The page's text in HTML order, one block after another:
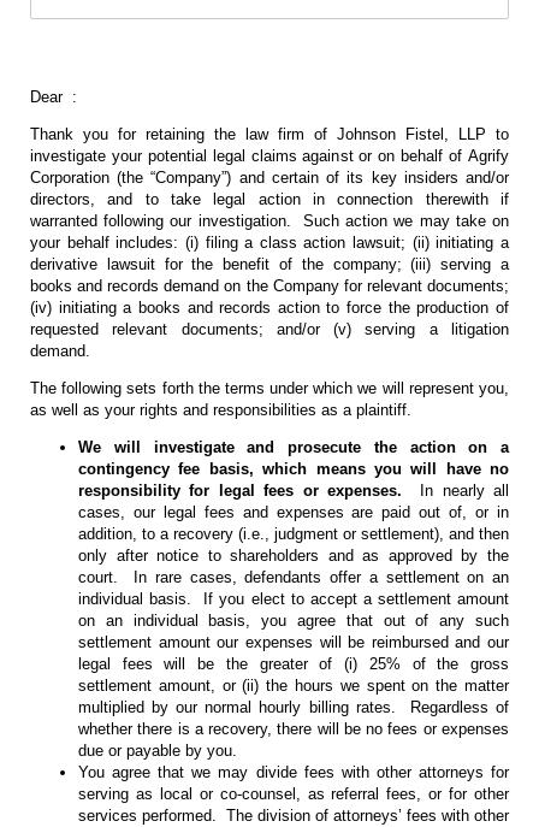
Dear :
Thank you for retaining the law firm of Johnson Fistel, LLP to
investigate your potential legal claims against or on behalf of Agrify
Corporation (the “Company”) and certain of its key insiders and/or
directors, and to take legal action in connection therewith if
warranted following our investigation. Such action we may take on
your behalf includes: (i) filing a class action lawsuit; (ii) initiating a
derivative lawsuit for the benefit of the company; (iii) serving a
books and records demand on the Company for relevant documents;
(iv) initiating a books and records action to force the production of
requested relevant documents; and/or (v) serving a litigation
demand.
The following sets forth the terms under which we will represent you,
as well as your rights and responsibilities as a plaintiff.
We will investigate and prosecute the action on a
contingency fee basis, which means you will have no
responsibility for legal fees or expenses.
In nearly all
cases, our legal fees and expenses are paid out of, or in
addition, to a recovery (i.e., judgment or settlement), and then
only after notice to shareholders and as approved by the
court. In rare cases, defendants offer a settlement on an
individual basis. If you elect to accept a settlement amount
on an individual basis, you agree that out of any such
settlement amount our expenses will be reimbursed and our
legal fees will be the greater of (i) 25% of the gross
settlement amount, or (ii) the hours we spent on the matter
multiplied by our normal hourly billing rates. Regardless of
whether there is a recovery, there will be no fees or expenses
due or payable by you.
You agree that we may divide fees with other attorneys for
serving as local or co-counsel, as referral fees, or for other
services performed. The division of attorneys’ fees with other